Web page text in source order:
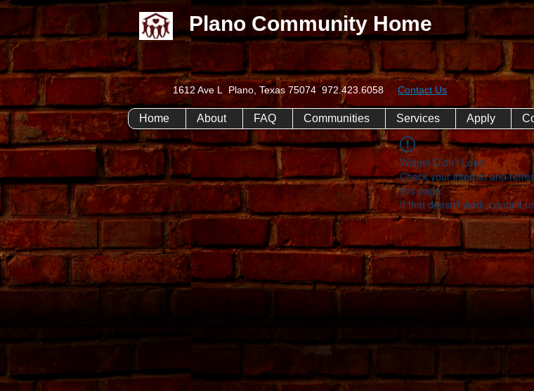
Plano Community Home
1612 Ave L Plano, Texas 75074 972.423.6058 Contact Us
Home About FAQ Communities Services Apply
Widget Didn’t Load
Check your internet and
this page.
If that doesn’t work, contact